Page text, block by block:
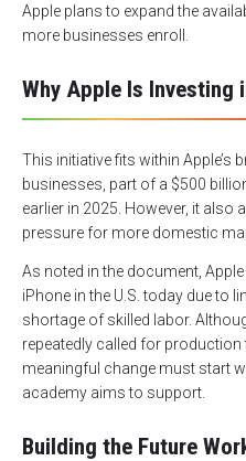
Apple plans to expand the
more businesses enroll.
Why Apple Is Investing
This initiative fits within Apple’s
businesses, part of a $500
earlier in 2025. However, it also
pressure for more domestic
As noted in the document,
iPhone in the U.S. today due to
shortage of skilled labor.
repeatedly called for production
meaningful change must start
academy aims to support.
Building the Future